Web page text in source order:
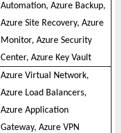
Automation, Azure Backup,
Azure Site Recovery, Azure
Monitor, Azure Security
Center, Azure Key Vault
Azure Virtual Network,
Azure Load Balancers,
Azure Application
Gateway, Azure VPN